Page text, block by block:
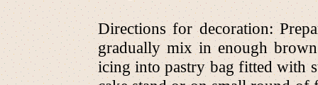
Directions for decoration:
gradually mix in enough
icing into pastry bag fitted with